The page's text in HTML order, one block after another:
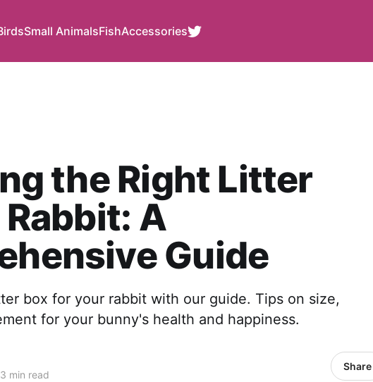
Small AnimalsFishAccessories
the Right Litter
A
Guide
box for your rabbit with our guide. Tips on size,
for your bunny's health and happiness.
min read
Share